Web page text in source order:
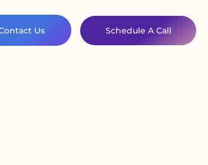
Us Schedule A Call